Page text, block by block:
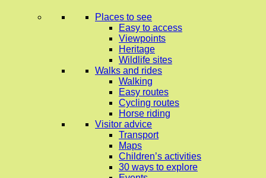
Places to see
Easy to access
Viewpoints
Heritage
Wildlife sites
Walks and rides
Walking
Easy routes
Cycling routes
Horse riding
Visitor advice
Transport
Maps
Children’s activities
30 ways to explore